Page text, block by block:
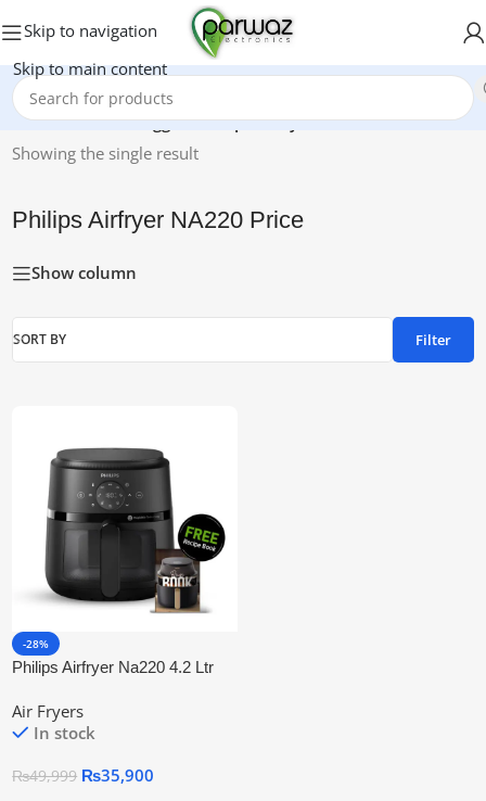
Skip to navigation
Skip to main content
Home/Products tagged “Philips Airfryer NA220 Price”
Showing the single result
Philips Airfryer NA220 Price
Show column
SORT BY Filter
-28%
Philips Airfryer Na220 4.2 Ltr
Air Fryers
In stock
₨49,999 ₨35,900